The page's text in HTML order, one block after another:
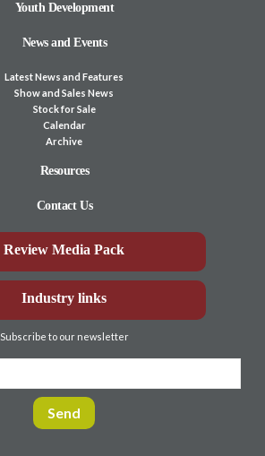
Youth Development
News and Events
Latest News and Features
Show and Sales News
Stock for Sale
Calendar
Archive
Resources
Contact Us
Review Media Pack
Industry links
Subscribe to our newsletter